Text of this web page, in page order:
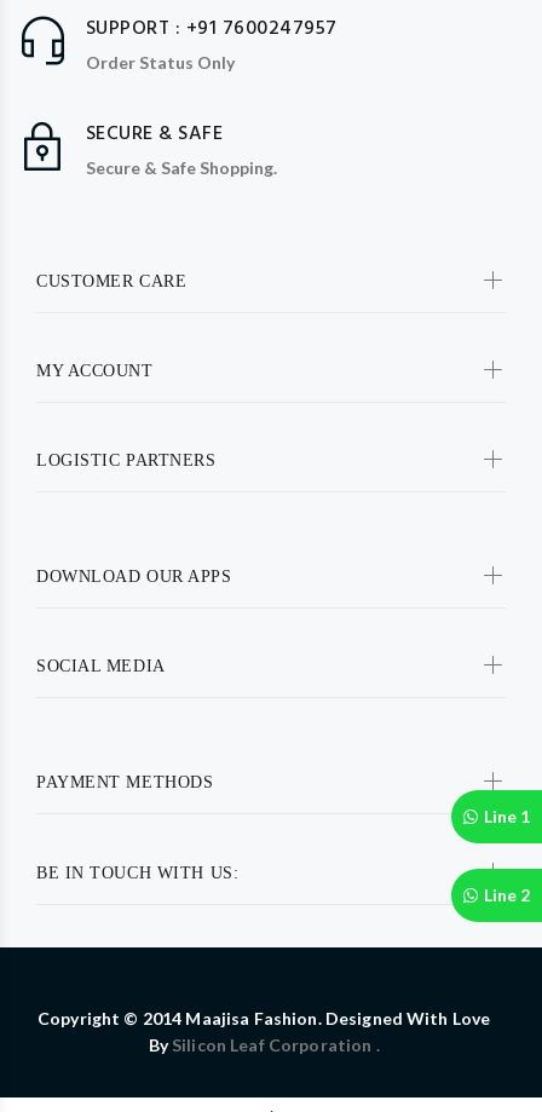
Line 1
Line 2
BE IN TOUCH WITH US:
SUPPORT : +91 7600247957
Order Status Only
SECURE & SAFE
Secure & Safe Shopping.
CUSTOMER CARE
MY ACCOUNT
LOGISTIC PARTNERS
DOWNLOAD OUR APPS
SOCIAL MEDIA
PAYMENT METHODS
Copyright © 2014 Maajisa Fashion. Designed With Love
BySilicon Leaf Corporation .